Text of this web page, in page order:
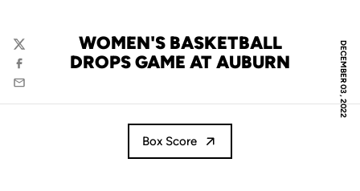
DECEMBER 03, 2022
WOMEN'S BASKETBALL
DROPS GAME AT AUBURN
Twitter
Facebook
Email
Box Score